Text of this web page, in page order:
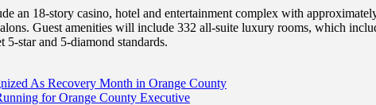
an 18-story casino, hotel and entertainment complex with
Guest amenities will include 332 all-suite luxury rooms, which
5-star and 5-diamond standards.
As Recovery Month in Orange County
for Orange County Executive